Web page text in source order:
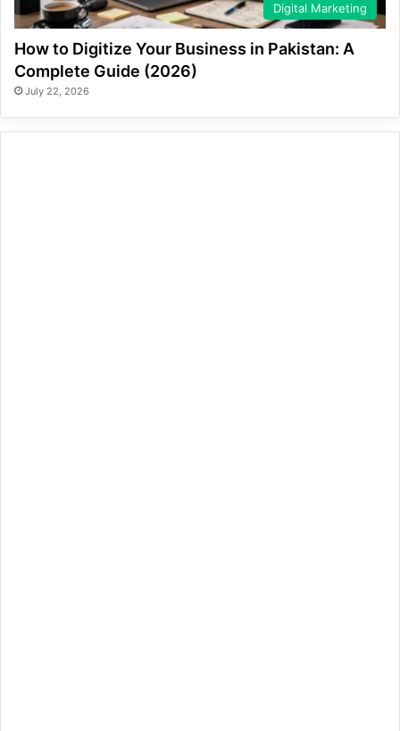
Digital Marketing
How to Digitize Your Business in Pakistan: A
Complete Guide (2026)
July 22, 2026